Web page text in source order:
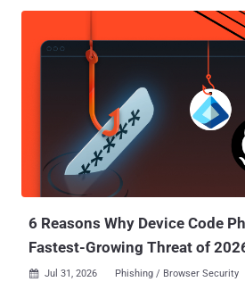
group of researchers from Singapore's
University in a paper titled "Understanding
Core Carrier Networks through Multi-
signaling interfaces of LTE/5G core
covers two LTE implementations
and five 5G implementations (Open5GS,
SD-Core, and eUPF) across two core
Tunnelling Protocol Control Plane ( GTP-C
6 Reasons Why Device Code
Fastest-Growing Threat of
 Jul 31, 2026 Phishing / Browser Security